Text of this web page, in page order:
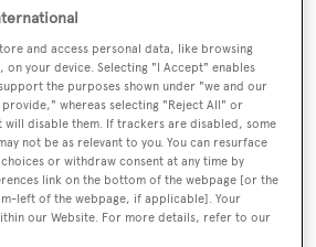
1954, and there are still remains
– dating back to the time
stronghold of the Knights Templar
sister hotel to the iconic Hotel du
can expect the same attentive
and first-rate cuisine as you’d
however, is less “see and be
Hollywood A-list frequently
and access personal data, like browsing
your device. Selecting "I Accept" enables
the purposes shown under "we and our
whereas selecting "Reject All" or
will disable them. If trackers are disabled, some
not be as relevant to you. You can resurface
or withdraw consent at any time by
link on the bottom of the webpage [or the
left of the webpage, if applicable]. Your
our Website. For more details, refer to our